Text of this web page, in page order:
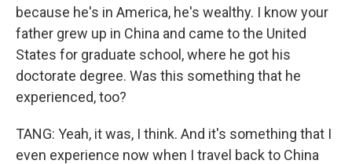
because he's in America, he's wealthy. I know your
father grew up in China and came to the United
States for graduate school, where he got his
doctorate degree. Was this something that he
experienced, too?
TANG: Yeah, it was, I think. And it's something that I
even experience now when I travel back to China